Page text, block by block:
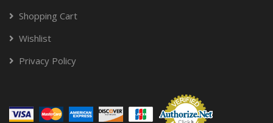
Shopping Cart
Wishlist
Privacy Policy